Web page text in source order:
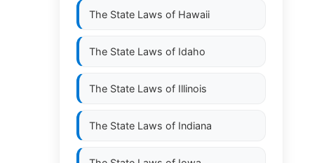
The State Laws of Hawaii
The State Laws of Idaho
The State Laws of Illinois
The State Laws of Indiana